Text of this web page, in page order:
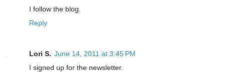
I follow the blog.
Reply
Lori S. June 14, 2011 at 3:45 PM
I signed up for the newsletter.